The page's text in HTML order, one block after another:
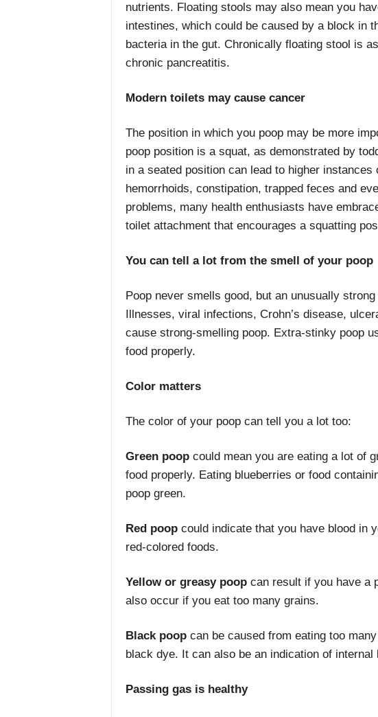
nutrients. Floating stools may also mean you
intestines, which could be caused by a block in
bacteria in the gut. Chronically floating stool is
chronic pancreatitis.
Modern toilets may cause cancer
The position in which you poop may be more
poop position is a squat, as demonstrated by
in a seated position can lead to higher
hemorrhoids, constipation, trapped feces and
problems, many health enthusiasts have
toilet attachment that encourages a squatting
You can tell a lot from the smell of your poop
Poop never smells good, but an unusually
Illnesses, viral infections, Crohn’s disease,
cause strong-smelling poop. Extra-stinky poop
food properly.
Color matters
The color of your poop can tell you a lot too:
Green poopcould mean you are eating a lot of
food properly. Eating blueberries or food
poop green.
Red poopcould indicate that you have blood in
red-colored foods.
Yellow or greasy poopcan result if you have a
also occur if you eat too many grains.
Black poopcan be caused from eating too
black dye. It can also be an indication of internal
Passing gas is healthy